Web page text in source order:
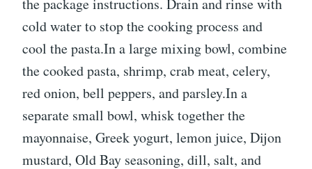
the package instructions. Drain and rinse with
cold water to stop the cooking process and
cool the pasta.In a large mixing bowl, combine
the cooked pasta, shrimp, crab meat, celery,
red onion, bell peppers, and parsley.In a
separate small bowl, whisk together the
mayonnaise, Greek yogurt, lemon juice, Dijon
mustard, Old Bay seasoning, dill, salt, and